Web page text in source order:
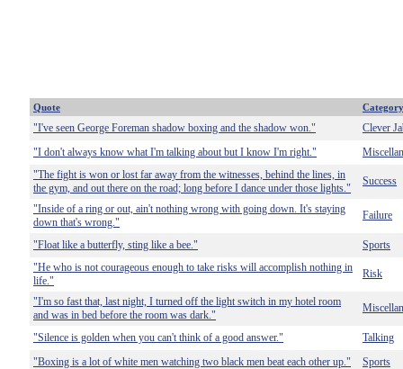
Quote Category
"I've seen George Foreman shadow boxing and the shadow won."
Clever
"I don't always know what I'm talking about but I know I'm right."
"The fight is won or lost far away from the witnesses, behind the lines, in
the gym, and out there on the road; long before I dance under those lights."
Success
"Inside of a ring or out, ain't nothing wrong with going down. It's staying
down that's wrong."
Failure
"Float like a butterfly, sting like a bee."
Sports
"He who is not courageous enough to take risks will accomplish nothing in
life."
Risk
"I'm so fast that, last night, I turned off the light switch in my hotel room
and was in bed before the room was dark."
"Silence is golden when you can't think of a good answer."
Talking
"Boxing is a lot of white men watching two black men beat each other up."
Sports